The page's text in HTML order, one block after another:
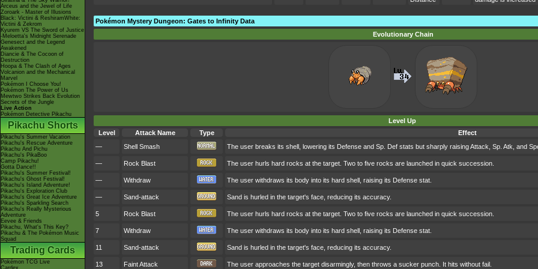
Arceus and the Jewel of Life
Zoroark - Master of Illusions
Black: Victini & ReshiramWhite:
Victini & Zekrom
Kyurem VS The Sword of Justice
-Meloetta's Midnight Serenade
Genesect and the Legend
Awakened
Diancie & The Cocoon of
Destruction
Hoopa & The Clash of Ages
Volcanion and the Mechanical
Marvel
Pokémon I Choose You!
Pokémon The Power of Us
Mewtwo Strikes Back Evolution
Secrets of the Jungle
Live Action
Pokémon Detective Pikachu
Pikachu Shorts
Pikachu's Summer Vacation
Pikachu's Rescue Adventure
Pikachu And Pichu
Pikachu's PikaBoo
Camp Pikachu!
Gotta Dance!!
Pikachu's Summer Festival!
Pikachu's Ghost Festival!
Pikachu's Island Adventure!
Pikachu's Exploration Club
Pikachu's Great Ice Adventure
Pikachu's Sparkling Search
Pikachu's Really Mysterious
Adventure
Eevee & Friends
Pikachu, What's This Key?
Pikachu & The Pokémon Music
Squad
Trading Cards
Pokémon TCG Live
Cardex
Pokémon Mystery Dungeon: Gates to Infinity Data
Evolutionary Chain
Level Up
Level
Attack Name Type
Effect
—
Shell Smash The user breaks its shell, lowering its Defense and Sp. Def stats but sharply raising Attack, Sp. Atk, and
— Rock Blast The user hurls hard rocks at the target. Two to five rocks are launched in quick succession.
— Withdraw The user withdraws its body into its hard shell, raising its Defense stat.
— Sand-attack Sand is hurled in the target's face, reducing its accuracy.
5 Rock Blast The user hurls hard rocks at the target. Two to five rocks are launched in quick succession.
7 Withdraw The user withdraws its body into its hard shell, raising its Defense stat.
11 Sand-attack Sand is hurled in the target's face, reducing its accuracy.
13 Faint Attack The user approaches the target disarmingly, then throws a sucker punch. It hits without fail.